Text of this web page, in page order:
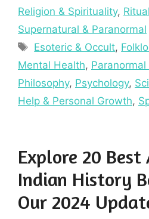
Religion & Spirituality,
Supernatural & Paranormal
Tags
Esoteric & Occult,
Mental Health,
Philosophy, Psychology,
Help & Personal Growth,
Explore 20 Best
Indian History
Our 2024